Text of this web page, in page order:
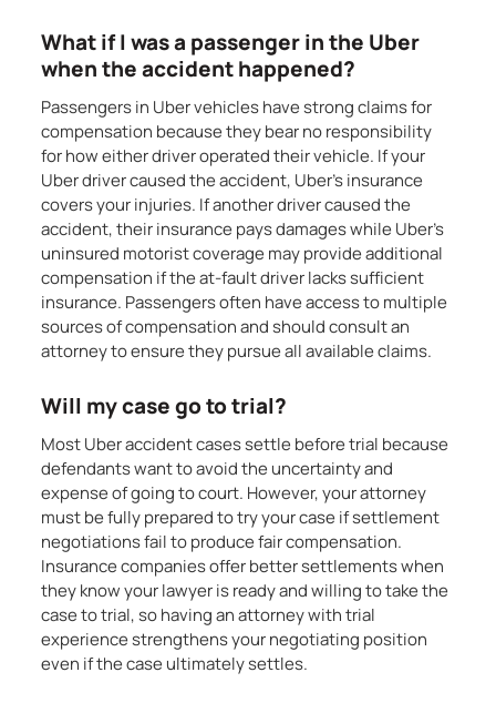
What if I was a passenger in the Uber
when the accident happened?
Passengers in Uber vehicles have strong claims for
compensation because they bear no responsibility
for how either driver operated their vehicle. If your
Uber driver caused the accident, Uber’s insurance
covers your injuries. If another driver caused the
accident, their insurance pays damages while Uber’s
uninsured motorist coverage may provide additional
compensation if the at-fault driver lacks sufficient
insurance. Passengers often have access to multiple
sources of compensation and should consult an
attorney to ensure they pursue all available claims.
Will my case go to trial?
Most Uber accident cases settle before trial because
defendants want to avoid the uncertainty and
expense of going to court. However, your attorney
must be fully prepared to try your case if settlement
negotiations fail to produce fair compensation.
Insurance companies offer better settlements when
they know your lawyer is ready and willing to take the
case to trial, so having an attorney with trial
experience strengthens your negotiating position
even if the case ultimately settles.